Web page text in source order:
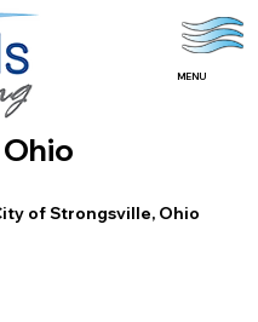
MENU
of Strongsville, Ohio